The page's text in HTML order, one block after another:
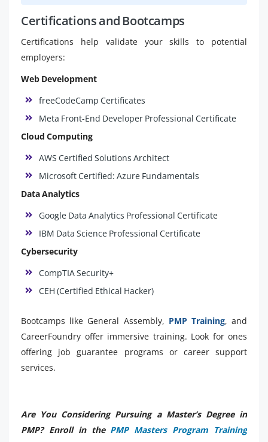
Certifications and Bootcamps
Certifications help validate your skills to potential
employers:
Web Development
freeCodeCamp Certificates
Meta Front-End Developer Professional Certificate
Cloud Computing
AWS Certified Solutions Architect
Microsoft Certified: Azure Fundamentals
Data Analytics
Google Data Analytics Professional Certificate
IBM Data Science Professional Certificate
Cybersecurity
CompTIA Security+
CEH (Certified Ethical Hacker)
Bootcamps like General Assembly, PMP Training, and
CareerFoundry offer immersive training. Look for ones
offering job guarantee programs or career support
services.
Are You Considering Pursuing a Master’s Degree in
PMP? Enroll in the PMP Masters Program Training